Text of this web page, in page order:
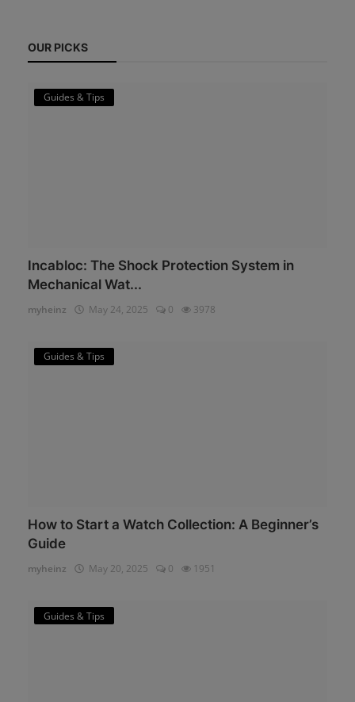
OUR PICKS
Guides & Tips
Incabloc: The Shock Protection System in
Mechanical Wat...
myheinz May 24, 2025 0 3978
Guides & Tips
How to Start a Watch Collection: A Beginner’s
Guide
myheinz May 20, 2025 0 1951
Guides & Tips